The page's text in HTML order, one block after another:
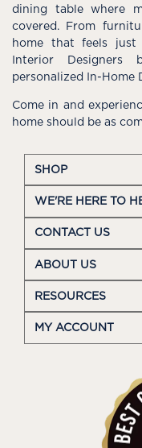
dining table where
covered. From
home that feels just
Interior
personalized In-Home
Come in and
home should be as
SHOP
WE'RE HERE TO
CONTACT US
ABOUT US
RESOURCES
MY ACCOUNT